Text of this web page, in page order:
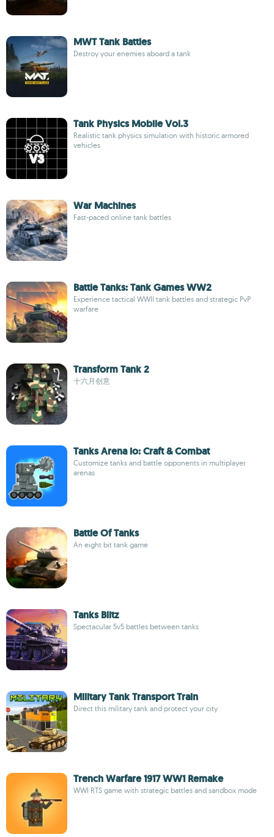
MWT Tank Battles
Destroy your enemies aboard a tank
Tank Physics Mobile Vol.3
Realistic tank physics simulation with historic armored
vehicles
War Machines
Fast-paced online tank battles
Battle Tanks: Tank Games WW2
Experience tactical WWII tank battles and strategic PvP
warfare
Transform Tank 2
十六月创意
Tanks Arena io: Craft & Combat
Customize tanks and battle opponents in multiplayer
arenas
Battle Of Tanks
An eight bit tank game
Tanks Blitz
Spectacular 5v5 battles between tanks
Military Tank Transport Train
Direct this military tank and protect your city
Trench Warfare 1917 WW1 Remake
WWI RTS game with strategic battles and sandbox mode